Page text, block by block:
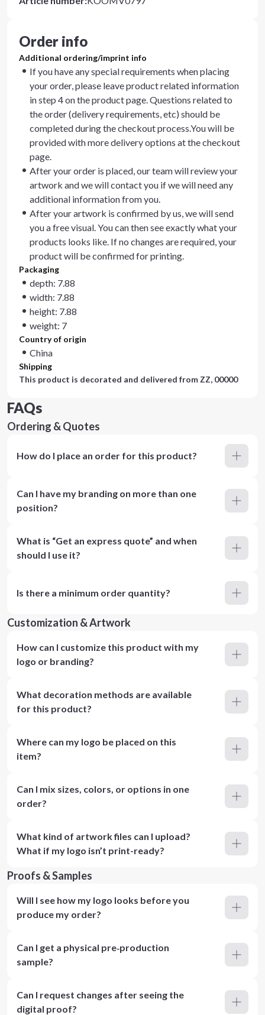
Order info
Additional ordering/imprint info
If you have any special requirements when placing
your order, please leave product related information
in step 4 on the product page. Questions related to
the order (delivery requirements, etc) should be
completed during the checkout process.You will be
provided with more delivery options at the checkout
page.
After your order is placed, our team will review your
artwork and we will contact you if we will need any
additional information from you.
After your artwork is confirmed by us, we will send
you a free visual. You can then see exactly what your
products looks like. If no changes are required, your
product will be confirmed for printing.
Packaging
depth: 7.88
width: 7.88
height: 7.88
weight: 7
Country of origin
China
Shipping
This product is decorated and delivered from ZZ, 00000
FAQs
Ordering & Quotes
How do I place an order for this product?
Can I have my branding on more than one
position?
What is “Get an express quote” and when
should I use it?
Is there a minimum order quantity?
Customization & Artwork
How can I customize this product with my
logo or branding?
What decoration methods are available
for this product?
Where can my logo be placed on this
item?
Can I mix sizes, colors, or options in one
order?
What kind of artwork files can I upload?
What if my logo isn’t print-ready?
Proofs & Samples
Will I see how my logo looks before you
produce my order?
Can I get a physical pre‑production
sample?
Can I request changes after seeing the
digital proof?